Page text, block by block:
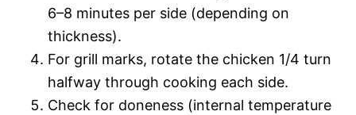
6–8 minutes per side (depending on
thickness).
For grill marks, rotate the chicken 1/4 turn
halfway through cooking each side.
Check for doneness (internal temperature